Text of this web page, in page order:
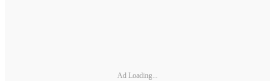
Ad Loading...